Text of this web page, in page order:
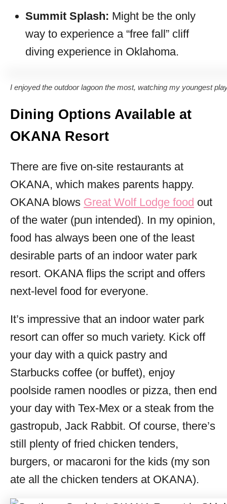
Summit Splash: Might be the only
way to experience a “free fall” cliff
diving experience in Oklahoma.
I enjoyed the outdoor lagoon the most, watching my youngest
Dining Options Available at
OKANA Resort
There are five on-site restaurants at
OKANA, which makes parents happy.
OKANA blows Great Wolf Lodge food out
of the water (pun intended). In my opinion,
food has always been one of the least
desirable parts of an indoor water park
resort. OKANA flips the script and offers
next-level food for everyone.
It’s impressive that an indoor water park
resort can offer so much variety. Kick off
your day with a quick pastry and
Starbucks coffee (or buffet), enjoy
poolside ramen noodles or pizza, then end
your day with Tex-Mex or a steak from the
gastropub, Jack Rabbit. Of course, there’s
still plenty of fried chicken tenders,
burgers, or macaroni for the kids (my son
ate all the chicken tenders at OKANA).